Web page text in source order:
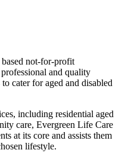
not-for-profit
and quality
cater for aged and disabled
including residential aged
care, Evergreen Life Care
at its core and assists them
lifestyle.